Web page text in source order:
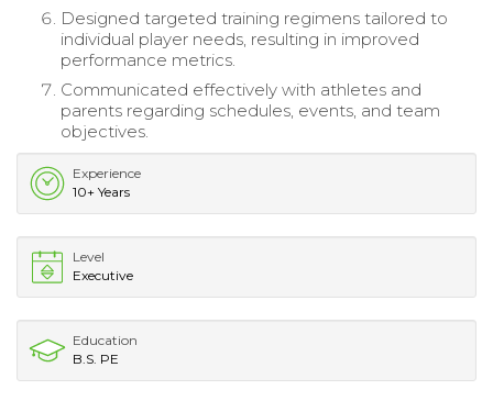
Designed targeted training regimens tailored to
individual player needs, resulting in improved
performance metrics.
Communicated effectively with athletes and
parents regarding schedules, events, and team
objectives.
Experience
10+ Years
Level
Executive
Education
B.S. PE